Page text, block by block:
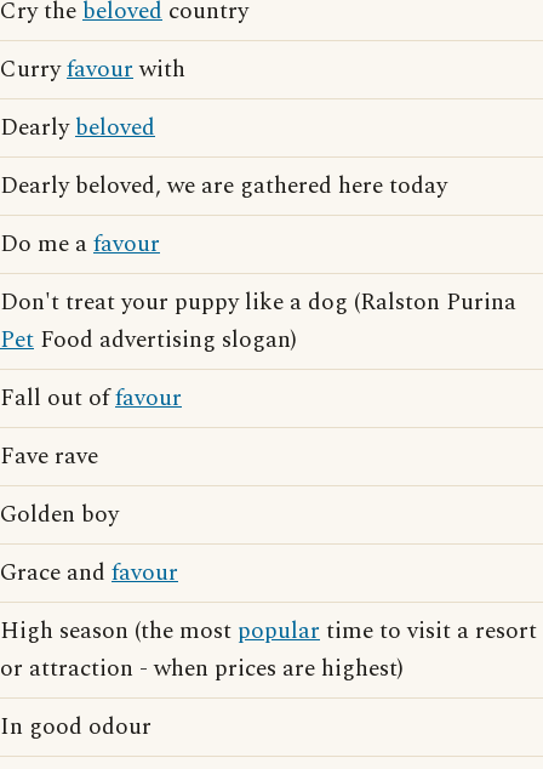
Cry thebeloved country
Curryfavourwith
Dearlybeloved
Dearly beloved, we are gathered here today
Do me afavour
Don't treat your puppy like a dog (Ralston Purina
Pet Food advertising slogan)
Fall out offavour
Fave rave
Golden boy
Grace and favour
High season (the most populartime to visit a resort
or attraction - when prices are highest)
In good odour